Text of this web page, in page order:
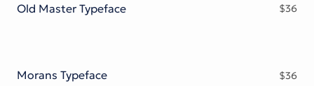
Old Master Typeface $36
Morans Typeface $36